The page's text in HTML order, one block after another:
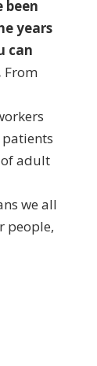
been
years
can
From
adult
we all
people,